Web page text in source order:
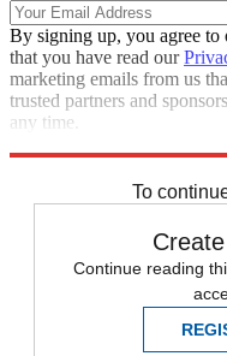
By signing up, you agree to
that you have read our
marketing emails from us
trusted partners and
any time.
To
Continue reading